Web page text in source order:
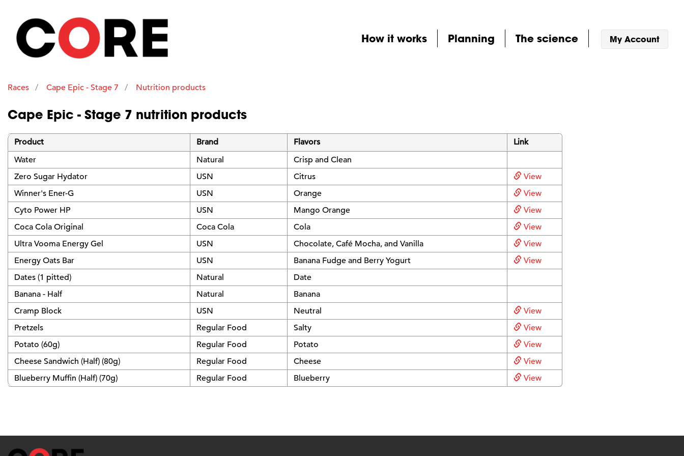
How it works Planning The science My Account
Races Cape Epic - Stage 7 Nutrition products
Cape Epic - Stage 7 nutrition products
Product Brand Flavors
Link
Water
Natural
Crisp and Clean
Zero Sugar Hydator
USN Citrus
View
Winner's Ener-G
USN Orange
View
Cyto Power HP
USN Mango Orange
View
Coca Cola Original
Coca Cola Cola
View
Ultra Vooma Energy Gel
USN Chocolate, Café Mocha, and Vanilla
View
Energy Oats Bar
USN Banana Fudge and Berry Yogurt
View
Dates (1 pitted)
Natural
Date
Banana - Half
Natural
Banana
Cramp Block
USN Neutral
View
Pretzels
Regular Food Salty
View
Potato (60g)
Regular Food Potato
View
Cheese Sandwich (Half) (80g)
Regular Food Cheese
View
Blueberry Muffin (Half) (70g)
Regular Food Blueberry View